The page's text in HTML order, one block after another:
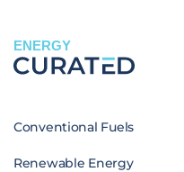
ENERGY
Conventional Fuels
Renewable Energy